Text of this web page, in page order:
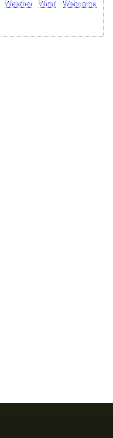
Weather Wind Webcams